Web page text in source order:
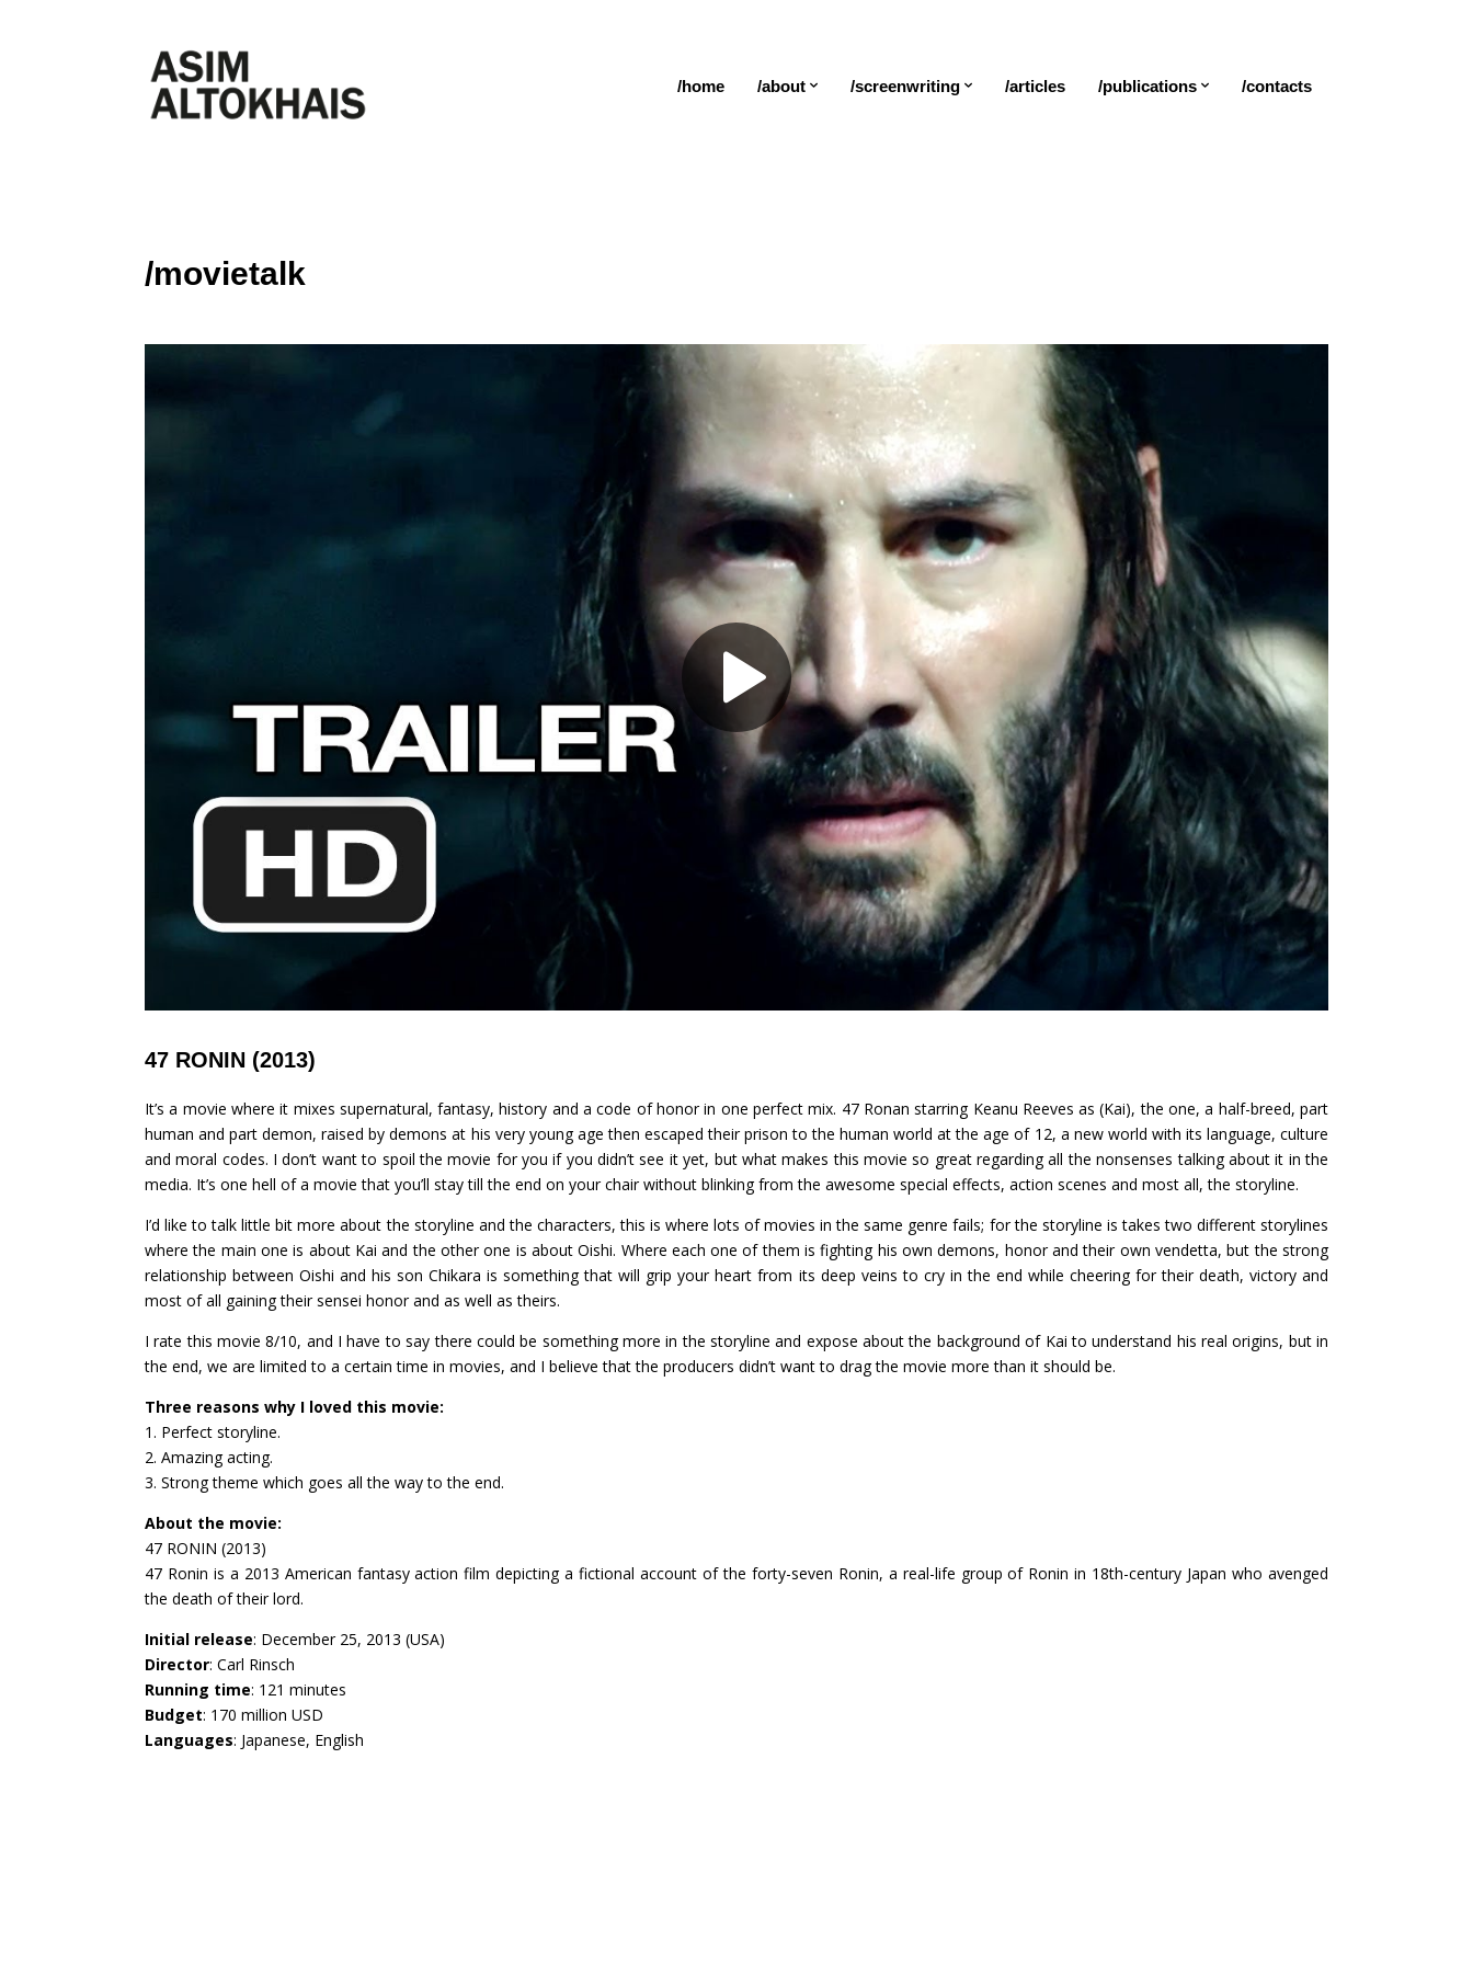
/home /about /screenwriting /articles /publications /contacts
/movietalk
47 RONIN (2013)
It’s a movie where it mixes supernatural, fantasy, history and a code of honor in one perfect mix. 47 Ronan starring Keanu Reeves as (Kai), the one, a half-breed, part
human and part demon, raised by demons at his very young age then escaped their prison to the human world at the age of 12, a new world with its language, culture
and moral codes. I don’t want to spoil the movie for you if you didn’t see it yet, but what makes this movie so great regarding all the nonsenses talking about it in the
media. It’s one hell of a movie that you’ll stay till the end on your chair without blinking from the awesome special effects, action scenes and most all, the storyline.
I’d like to talk little bit more about the storyline and the characters, this is where lots of movies in the same genre fails; for the storyline is takes two different storylines
where the main one is about Kai and the other one is about Oishi. Where each one of them is fighting his own demons, honor and their own vendetta, but the strong
relationship between Oishi and his son Chikara is something that will grip your heart from its deep veins to cry in the end while cheering for their death, victory and
most of all gaining their sensei honor and as well as theirs.
I rate this movie 8/10, and I have to say there could be something more in the storyline and expose about the background of Kai to understand his real origins, but in
the end, we are limited to a certain time in movies, and I believe that the producers didn’t want to drag the movie more than it should be.
Three reasons why I loved this movie:
1. Perfect storyline.
2. Amazing acting.
3. Strong theme which goes all the way to the end.
About the movie:
47 RONIN (2013)
47 Ronin is a 2013 American fantasy action film depicting a fictional account of the forty-seven Ronin, a real-life group of Ronin in 18th-century Japan who avenged
the death of their lord.
Initial release: December 25, 2013 (USA)
Director: Carl Rinsch
Running time: 121 minutes
Budget: 170 million USD
Languages: Japanese, English